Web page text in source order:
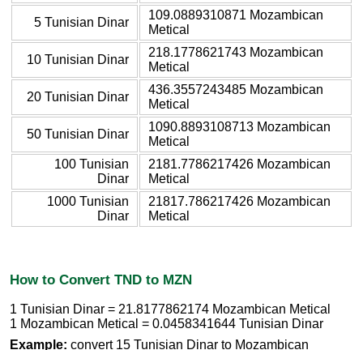
5 Tunisian Dinar
109.0889310871 Mozambican
Metical
10 Tunisian Dinar
218.1778621743 Mozambican
Metical
20 Tunisian Dinar
436.3557243485 Mozambican
Metical
50 Tunisian Dinar
1090.8893108713 Mozambican
Metical
100 Tunisian
Dinar
2181.7786217426 Mozambican
Metical
1000 Tunisian
Dinar
21817.786217426 Mozambican
Metical
How to Convert TND to MZN
1 Tunisian Dinar = 21.8177862174 Mozambican Metical
1 Mozambican Metical = 0.0458341644 Tunisian Dinar
Example: convert 15 Tunisian Dinar to Mozambican